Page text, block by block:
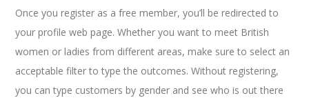
Once you register as a free member, you’ll be redirected to
your profile web page. Whether you want to meet British
women or ladies from different areas, make sure to select an
acceptable filter to type the outcomes. Without registering,
you can type customers by gender and see who is out there